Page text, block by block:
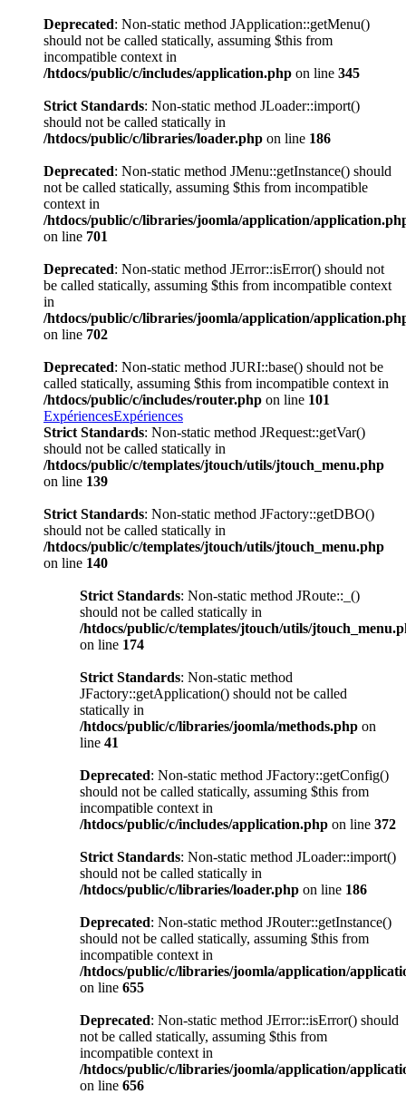
Deprecated: Non-static method JApplication::getMenu()
should not be called statically, assuming $this from
incompatible context in
/htdocs/public/c/includes/application.php on line 345
Strict Standards: Non-static method JLoader::import()
should not be called statically in
/htdocs/public/c/libraries/loader.php on line 186
Deprecated: Non-static method JMenu::getInstance() should
not be called statically, assuming $this from incompatible
context in
/htdocs/public/c/libraries/joomla/application/
on line 701
Deprecated: Non-static method JError::isError() should not
be called statically, assuming $this from incompatible context
in
/htdocs/public/c/libraries/joomla/application/
on line 702
Deprecated: Non-static method JURI::base() should not be
called statically, assuming $this from incompatible context in
/htdocs/public/c/includes/router.php on line 101
ExpériencesExpériences
Strict Standards: Non-static method JRequest::getVar()
should not be called statically in
/htdocs/public/c/templates/jtouch/utils/jtouch_menu.php
on line 139
Strict Standards: Non-static method JFactory::getDBO()
should not be called statically in
/htdocs/public/c/templates/jtouch/utils/jtouch_menu.php
on line 140
Strict Standards: Non-static method JRoute::_()
should not be called statically in
/htdocs/public/c/templates/jtouch/utils/
on line 174
Strict Standards: Non-static method
JFactory::getApplication() should not be called
statically in
/htdocs/public/c/libraries/joomla/methods.php on
line 41
Deprecated: Non-static method JFactory::getConfig()
should not be called statically, assuming $this from
incompatible context in
/htdocs/public/c/includes/application.php on line 372
Strict Standards: Non-static method JLoader::import()
should not be called statically in
/htdocs/public/c/libraries/loader.php on line 186
Deprecated: Non-static method JRouter::getInstance()
should not be called statically, assuming $this from
incompatible context in
/htdocs/public/c/libraries/joomla/application/
on line 655
Deprecated: Non-static method JError::isError() should
not be called statically, assuming $this from
incompatible context in
/htdocs/public/c/libraries/joomla/application/
on line 656